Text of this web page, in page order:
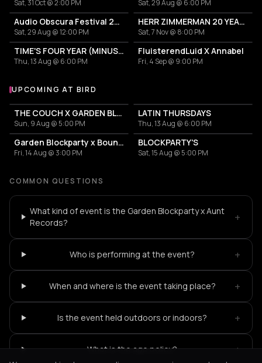
Sat, 31 Oct @ 2:00 PM Sat, 29 Aug @ 6:00 PM
Audio Obscura Festival 2026
Sat, 29 Aug @ 12:00 PM
HERR ZIMMERMAN 20 YEARS PARTY IN ROTTERDAM!
Sat, 7 Nov @ 8:00 PM
TIME'S FOUR YEAR (MINUS ONE) CELEBRATION
Thu, 13 Aug @ 6:00 PM
FluisterendLuid X Annabel
Fri, 4 Sep @ 9:00 PM
More events at BIRD
UPCOMING AT BIRD
THE COUCH X GARDEN BLOCKPARTIES
Sun, 9 Aug @ 5:00 PM
LATIN THURSDAYS
Thu, 13 Aug @ 6:00 PM
Garden Blockparty x Bounce That Booty
Fri, 14 Aug @ 3:00 PM
BLOCKPARTY'S
Sat, 15 Aug @ 5:00 PM
COMMON QUESTIONS
What kind of event is the Garden Blockparty x Aunt
Records?
+
Who is performing at the event? +
When and where is the event taking place? +
Is the event held outdoors or indoors? +
What is the age policy? +